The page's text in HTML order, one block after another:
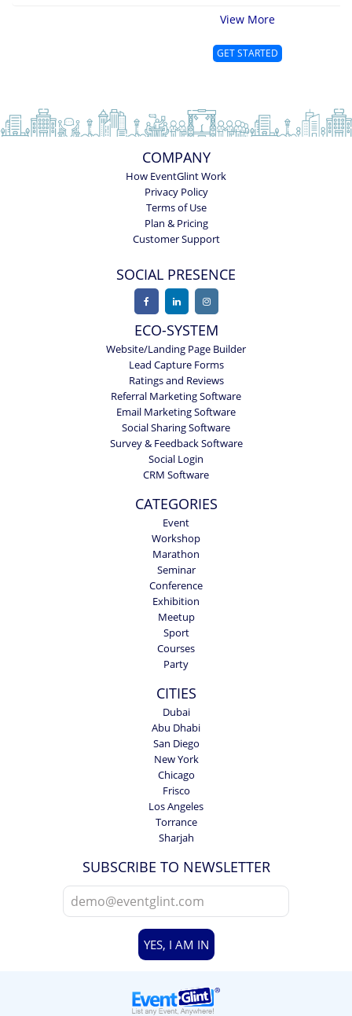
View More
GET STARTED
COMPANY
How EventGlint Work
Privacy Policy
Terms of Use
Plan & Pricing
Customer Support
SOCIAL PRESENCE
ECO-SYSTEM
Website/Landing Page Builder
Lead Capture Forms
Ratings and Reviews
Referral Marketing Software
Email Marketing Software
Social Sharing Software
Survey & Feedback Software
Social Login
CRM Software
CATEGORIES
Event
Workshop
Marathon
Seminar
Conference
Exhibition
Meetup
Sport
Courses
Party
CITIES
Dubai
Abu Dhabi
San Diego
New York
Chicago
Frisco
Los Angeles
Torrance
Sharjah
SUBSCRIBE TO NEWSLETTER
YES, I AM IN